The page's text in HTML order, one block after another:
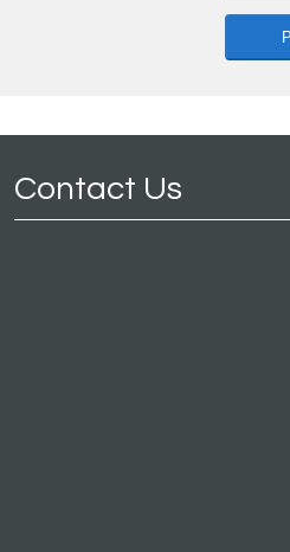
Contact Us